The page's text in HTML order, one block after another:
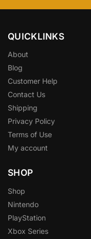
QUICKLINKS
About
Blog
Customer Help
Contact Us
Shipping
Privacy Policy
Terms of Use
My account
SHOP
Shop
Nintendo
PlayStation
Xbox Series